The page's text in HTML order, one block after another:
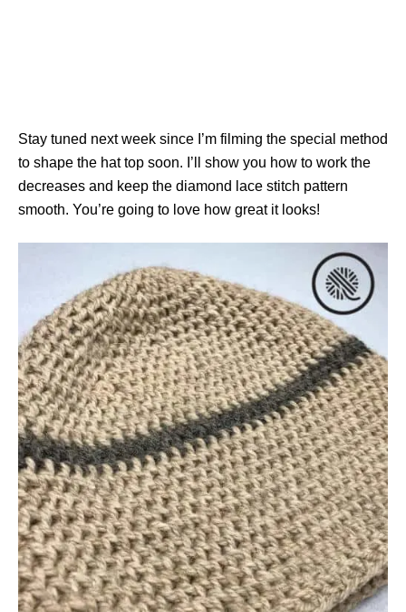
Stay tuned next week since I’m filming the special method
to shape the hat top soon. I’ll show you how to work the
decreases and keep the diamond lace stitch pattern
smooth. You’re going to love how great it looks!